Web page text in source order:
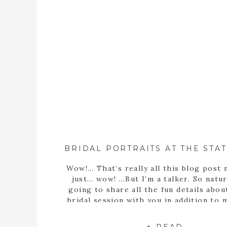
Wow!… That’s really all this blog post
just… wow! …But I’m a talker. So
going to share all the fun details about
bridal session with you in addition to